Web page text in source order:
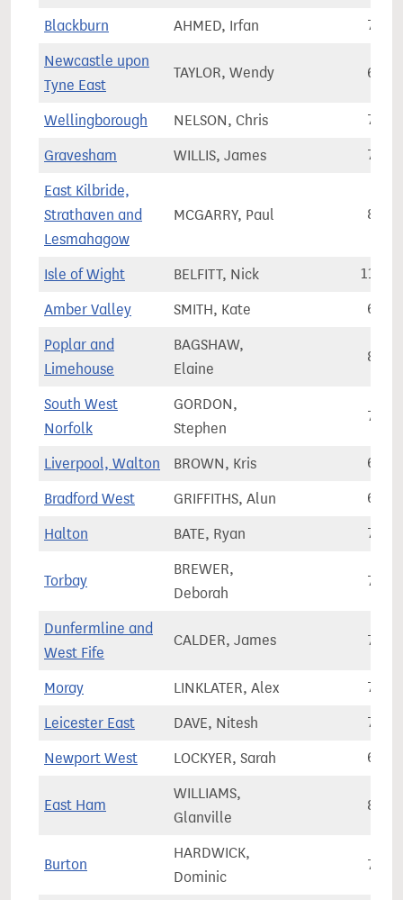
Blackburn AHMED, Irfan
Newcastle upon
Tyne East
TAYLOR, Wendy
Wellingborough NELSON, Chris
Gravesham WILLIS, James
East Kilbride,
Strathaven and
Lesmahagow
MCGARRY, Paul
Isle of Wight BELFITT, Nick
Amber Valley SMITH, Kate
Poplar and
Limehouse
BAGSHAW,
Elaine
South West
Norfolk
GORDON,
Stephen
Liverpool, Walton BROWN, Kris
Bradford West GRIFFITHS, Alun
Halton BATE, Ryan
Torbay
BREWER,
Deborah
Dunfermline and
West Fife
CALDER, James
Moray LINKLATER, Alex
Leicester East DAVE, Nitesh
Newport West LOCKYER, Sarah
East Ham
WILLIAMS,
Glanville
Burton
HARDWICK,
Dominic